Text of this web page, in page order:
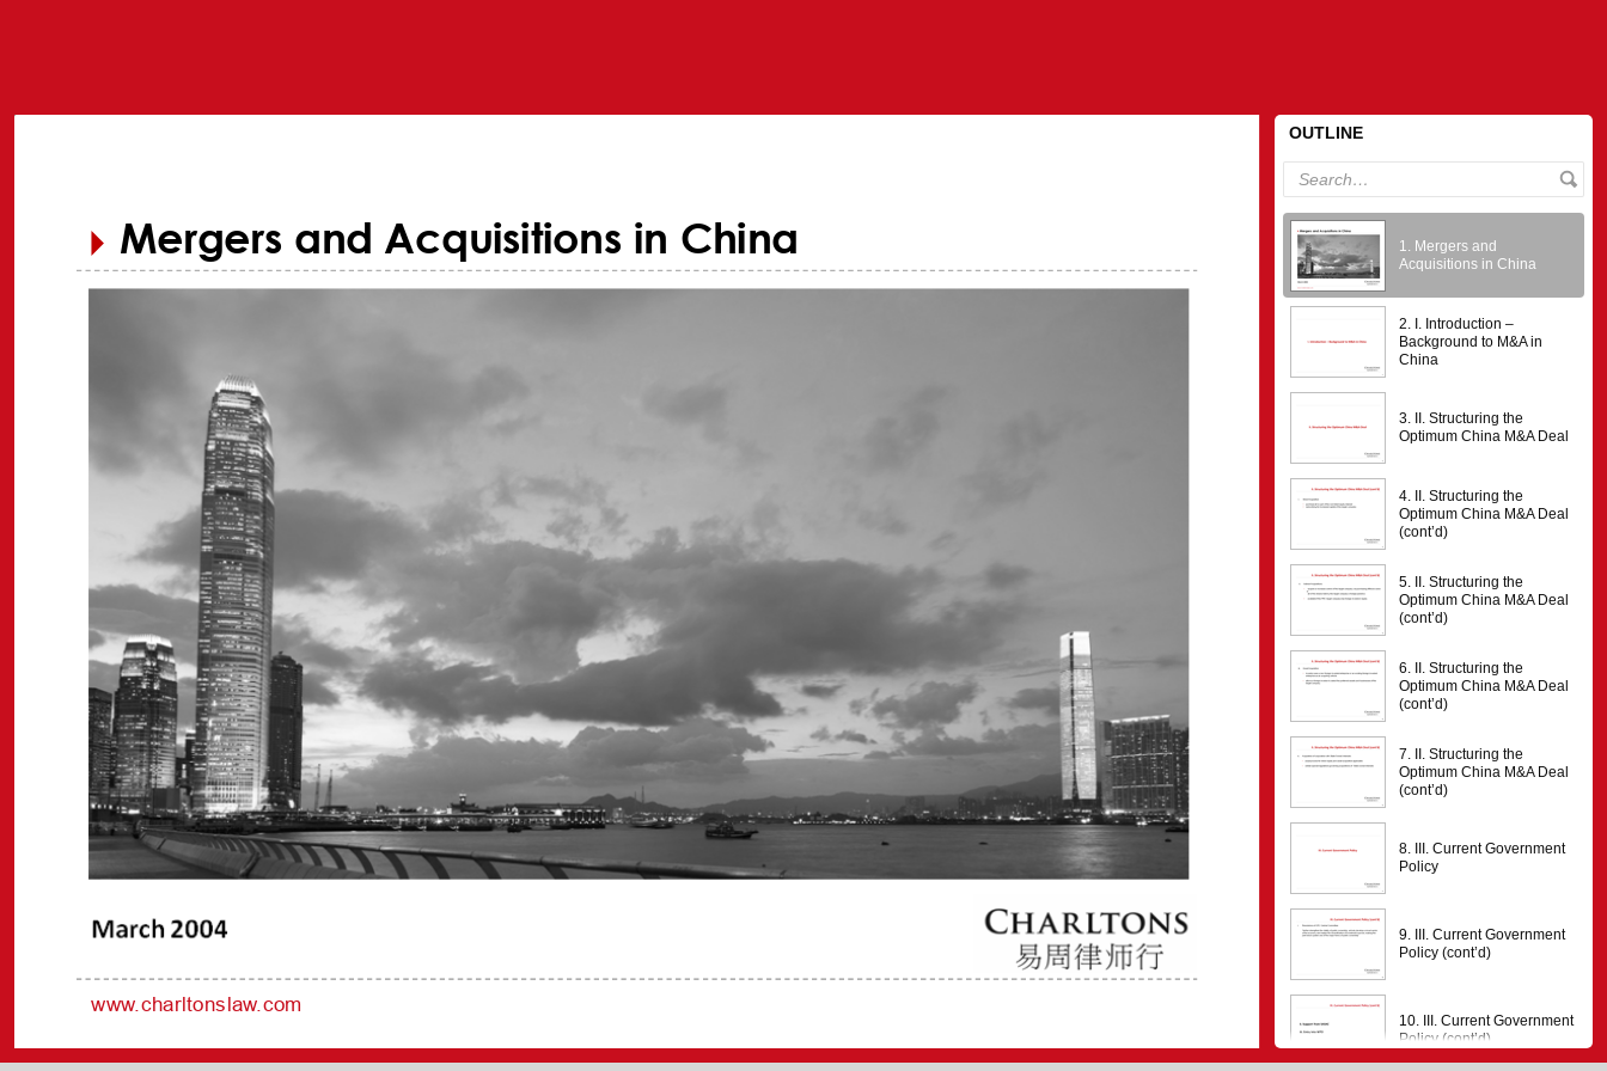
www.charltonslaw.com
 Mergers and Acquisitions in China
OUTLINE
1. Mergers and
Acquisitions in China
2. I. Introduction –
Background to M&A in
China
3. II. Structuring the
Optimum China M&A Deal
4. II. Structuring the
Optimum China M&A Deal
(cont’d)
5. II. Structuring the
Optimum China M&A Deal
(cont’d)
6. II. Structuring the
Optimum China M&A Deal
(cont’d)
7. II. Structuring the
Optimum China M&A Deal
(cont’d)
8. III. Current Government
Policy
9. III. Current Government
Policy (cont’d)
10. III. Current Government
Policy (cont’d)